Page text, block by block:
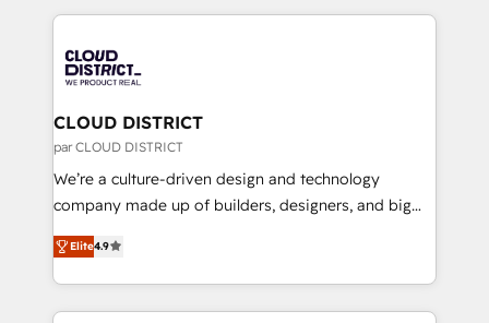
business with HubSpot? Let Cebra’s experts help
you grow faster, smarter, and with impact.
トを組み込んだ顧客フロント業務（マーケティング・営
ィブ・エージェンシーです。事業部・グループ会社・部
門が分立する組織で、データと業務プロセスのサイロ化
を、CRMを軸とした全社共通基盤に再構築します。意
思決定者・PMO・現場担当者に並走します。 1️⃣
HubSpot導入・活用支援 顧客データの一元化から、
GTMの見える化・自動化まで。全Hub統合運用、デー
2️⃣ AIエージェント組織構築 営業・マーケティング業務
の一部をAIが自律実行する組織への移行を設計・実装。
CLOUD DISTRICT
par CLOUD DISTRICT
We’re a culture-driven design and technology
company made up of builders, designers, and big
thinkers. We blend strategy, design, and
development—always fueled by curiosity—to turn
ideas, opportunities, and challenges into meaningful
experiences. To us, technology is more than just
Elite4.9